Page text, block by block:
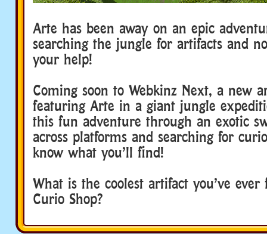
Arte has been away on an epic
searching the jungle for artifacts and
your help!
Coming soon to Webkinz Next, a new
featuring Arte in a giant jungle
this fun adventure through an exotic
across platforms and searching for
know what you’ll find!
What is the coolest artifact you’ve
Curio Shop?